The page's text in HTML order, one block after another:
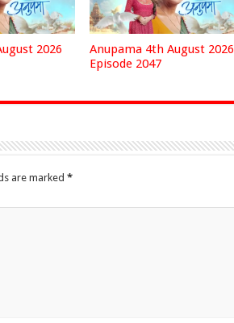
2026
Anupama 4th August 2026
Episode 2047
are marked *